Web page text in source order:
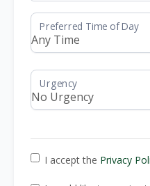
I accept the Privacy